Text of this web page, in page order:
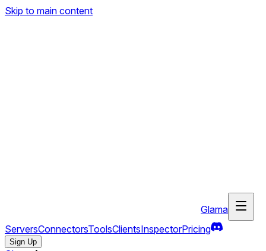
Skip to main content
Glama
ServersConnectorsToolsClientsInspectorPricing
Sign Up